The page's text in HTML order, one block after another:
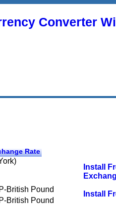
Converter
Rate
British Pound
British Pound
Install
Install